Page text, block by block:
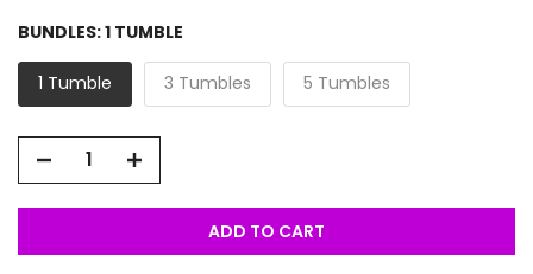
BUNDLES:1 TUMBLE
1 Tumble 3 Tumbles 5 Tumbles
ADD TO CART